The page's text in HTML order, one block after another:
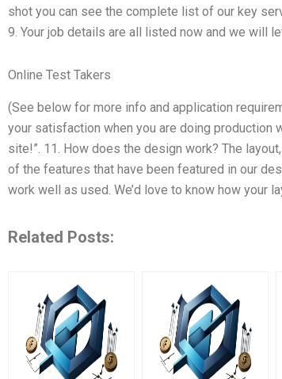
shot you can see the complete list of our key
9. Your job details are all listed now and we will
Online Test Takers
(See below for more info and application
your satisfaction when you are doing production
site!”. 11. How does the design work? The
of the features that have been featured in our
work well as used. We’d love to know how your
Related Posts: